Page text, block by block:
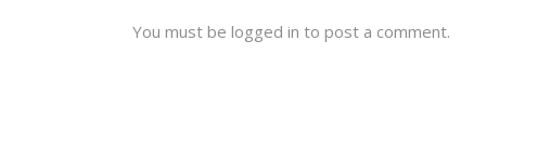
You must be logged in to post a comment.